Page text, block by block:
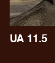
UA 11.5